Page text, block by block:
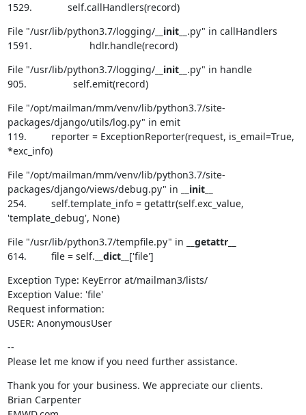
1529.             self.callHandlers(record)
File "/usr/lib/python3.7/logging/__init__ .py" in callHandlers
1591.                     hdlr.handle(record)
File "/usr/lib/python3.7/logging/__init__ .py" in handle
905.                 self.emit(record)
File "/opt/mailman/mm/venv/lib/python3.7/site-
packages/django/utils/log.py" in emit
119.         reporter = ExceptionReporter(request, is_email=True,
*exc_info)
File "/opt/mailman/mm/venv/lib/python3.7/site-
packages/django/views/debug.py" in
__init__
254.         self.template_info = getattr(self.exc_value,
'template_debug', None)
File "/usr/lib/python3.7/tempfile.py" in
__getattr__
614.         file = self. __dict__ ['file']
Exception Type: KeyError at/mailman3/lists/
Exception Value: 'file'
Request information:
USER: AnonymousUser
--
Please let me know if you need further assistance.
Thank you for your business. We appreciate our clients.
Brian Carpenter